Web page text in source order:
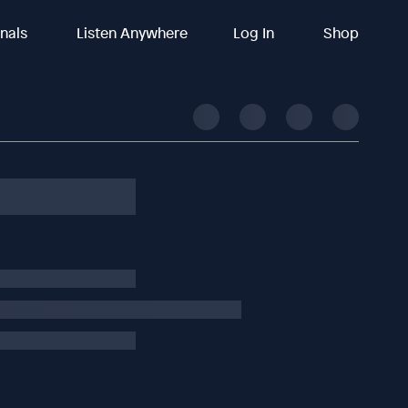
Listen Anywhere Log In Shop